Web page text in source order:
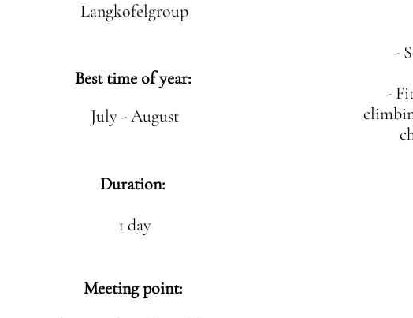
Langkofelgroup
Best time of year:
July - August
Duration:
1 day
Meeting point:
-
-